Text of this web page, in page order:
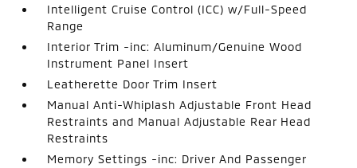
Intelligent Cruise Control (ICC) w/Full-Speed
Range
Interior Trim -inc: Aluminum/Genuine Wood
Instrument Panel Insert
Leatherette Door Trim Insert
Manual Anti-Whiplash Adjustable Front Head
Restraints and Manual Adjustable Rear Head
Restraints
Memory Settings -inc: Driver And Passenger